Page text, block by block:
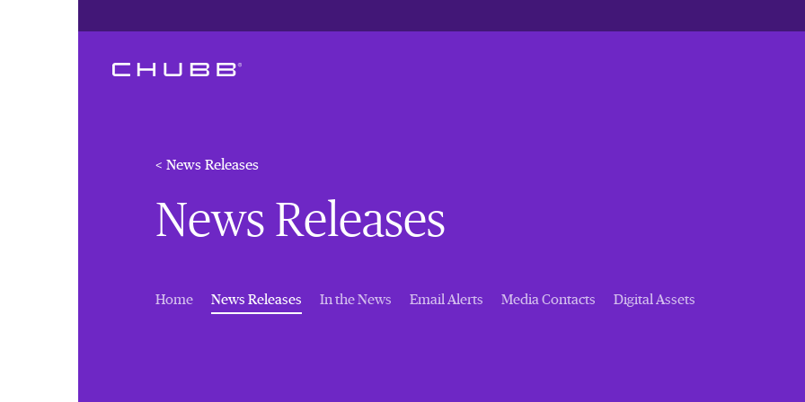
< News Releases
News Releases
Home News Releases (current)
In the News Email Alerts Media Contacts Digital Assets